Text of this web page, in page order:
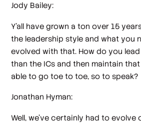
Jody Bailey:
Y'all have grown a ton over 15
the leadership style and what you
evolved with that. How do you
than the ICs and then maintain
able to go toe to toe, so to speak?
Jonathan Hyman:
Well, we've certainly had to evolve